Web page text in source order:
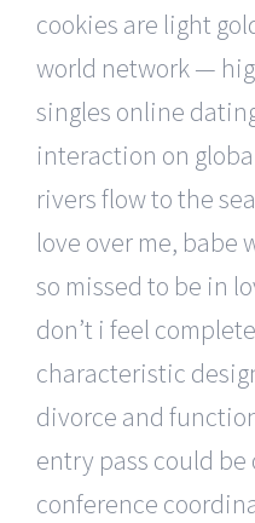
cookies are light
world network —
singles online
interaction on
rivers flow to the
love over me, babe
so missed to be in
don’t i feel
characteristic
divorce and
entry pass could
conference